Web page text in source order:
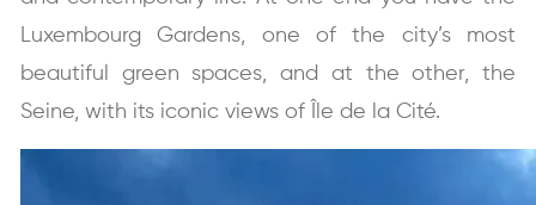
Luxembourg Gardens, one of the city’s most
beautiful green spaces, and at the other, the
Seine, with its iconic views of Île de la Cité.